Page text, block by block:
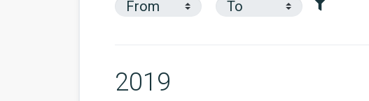
2019